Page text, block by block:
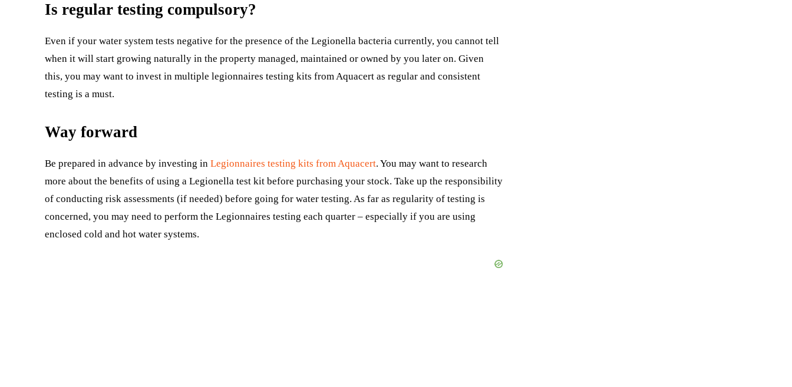
Is regular testing compulsory?
Even if your water system tests negative for the presence of the Legionella bacteria currently, you cannot tell
when it will start growing naturally in the property managed, maintained or owned by you later on. Given
this, you may want to invest in multiple legionnaires testing kits from Aquacert as regular and consistent
testing is a must.
Way forward
Be prepared in advance by investing in Legionnaires testing kits from Aquacert. You may want to research
more about the benefits of using a Legionella test kit before purchasing your stock. Take up the responsibility
of conducting risk assessments (if needed) before going for water testing. As far as regularity of testing is
concerned, you may need to perform the Legionnaires testing each quarter – especially if you are using
enclosed cold and hot water systems.